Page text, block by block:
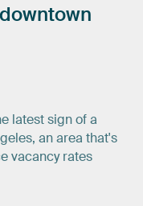
downtown
latest sign of a
an area that's
vacancy rates